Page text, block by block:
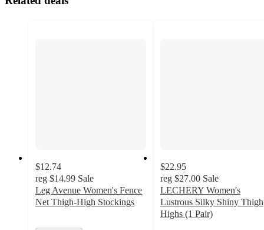
$12.74
reg $14.99 Sale
Leg Avenue Women's Fence
Net Thigh-High Stockings
$22.95
reg $27.00 Sale
LECHERY Women's
Lustrous Silky Shiny Thigh
Highs (1 Pair)